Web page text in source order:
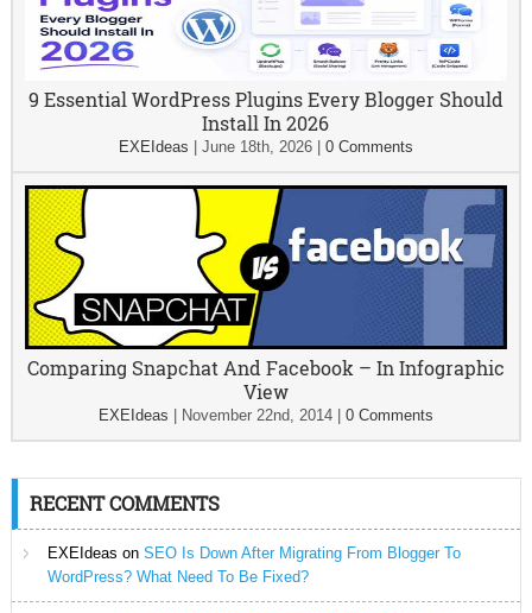
9 Essential WordPress Plugins Every Blogger Should
Install In 2026
EXEIdeas June 18th, 2026| 0 Comments
Comparing Snapchat And Facebook – In Infographic
View
EXEIdeas November 22nd, 2014| 0 Comments
RECENT COMMENTS
EXEIdeas on SEO Is Down After Migrating From Blogger To
WordPress? What Need To Be Fixed?